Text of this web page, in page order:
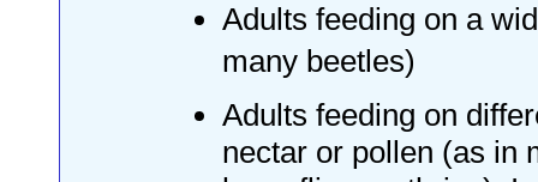
Adults feeding on a
many beetles)
Adults feeding on
nectar or pollen (as in